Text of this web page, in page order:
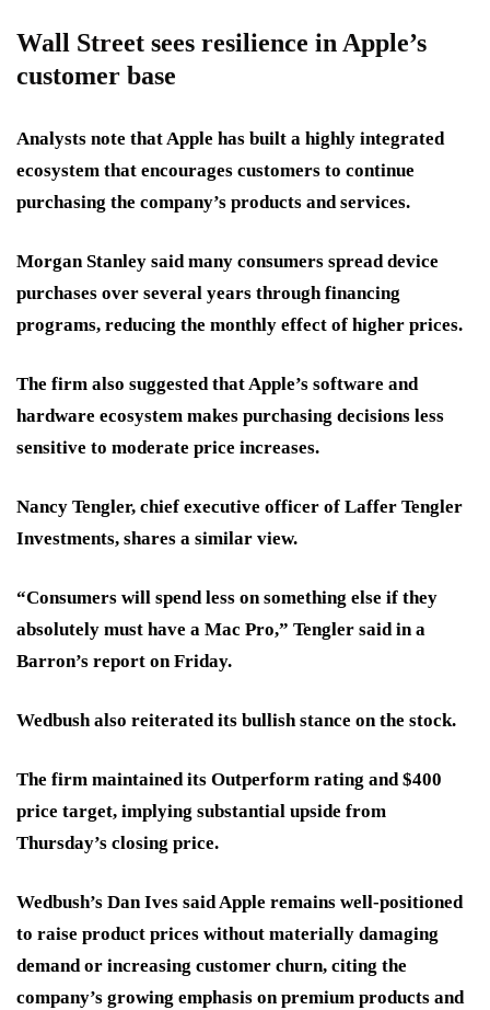
Wall Street sees resilience in Apple’s
customer base
Analysts note that Apple has built a highly integrated
ecosystem that encourages customers to continue
purchasing the company’s products and services.
Morgan Stanley said many consumers spread device
purchases over several years through financing
programs, reducing the monthly effect of higher prices.
The firm also suggested that Apple’s software and
hardware ecosystem makes purchasing decisions less
sensitive to moderate price increases.
Nancy Tengler, chief executive officer of Laffer Tengler
Investments, shares a similar view.
“Consumers will spend less on something else if they
absolutely must have a Mac Pro,” Tengler said in a
Barron’s report on Friday.
Wedbush also reiterated its bullish stance on the stock.
The firm maintained its Outperform rating and $400
price target, implying substantial upside from
Thursday’s closing price.
Wedbush’s Dan Ives said Apple remains well-positioned
to raise product prices without materially damaging
demand or increasing customer churn, citing the
company’s growing emphasis on premium products and